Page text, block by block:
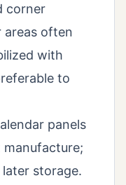
corner
areas often
with
to
panels
storage.